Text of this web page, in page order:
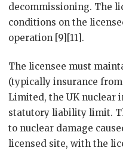
decommissioning. The
conditions on the
operation [9][11].
The licensee must
(typically insurance
Limited, the UK nuclear
statutory liability limit.
to nuclear damage
licensed site, with the